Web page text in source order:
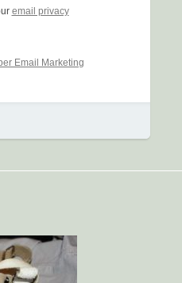
email privacy
Email Marketing